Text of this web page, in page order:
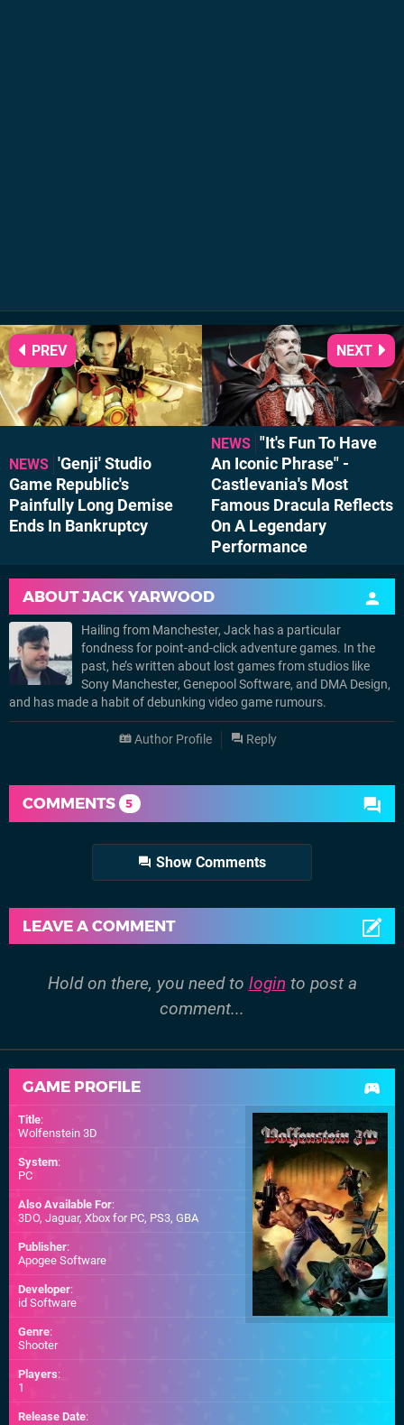
NEWS 'Genji' Studio
Game Republic's
Painfully Long Demise
Ends In Bankruptcy
PREV
NEWS "It's Fun To Have
An Iconic Phrase" -
Castlevania's Most
Famous Dracula Reflects
On A Legendary
Performance
NEXT
ABOUTJACK YARWOOD
Hailing from Manchester, Jack has a particular
fondness for point-and-click adventure games. In the
past, he’s written about lost games from studios like
Sony Manchester, Genepool Software, and DMA Design,
and has made a habit of debunking video game rumours.
Author Profile Reply
COMMENTS 5
Show Comments
LEAVE A COMMENT
Hold on there, you need to login to post a
comment...
GAME PROFILE
Title:
Wolfenstein 3D
System:
PC
Also Available For:
3DO, Jaguar, Xbox for PC, PS3, GBA
Publisher:
Apogee Software
Developer:
id Software
Genre:
Shooter
Players:
1
Release Date: